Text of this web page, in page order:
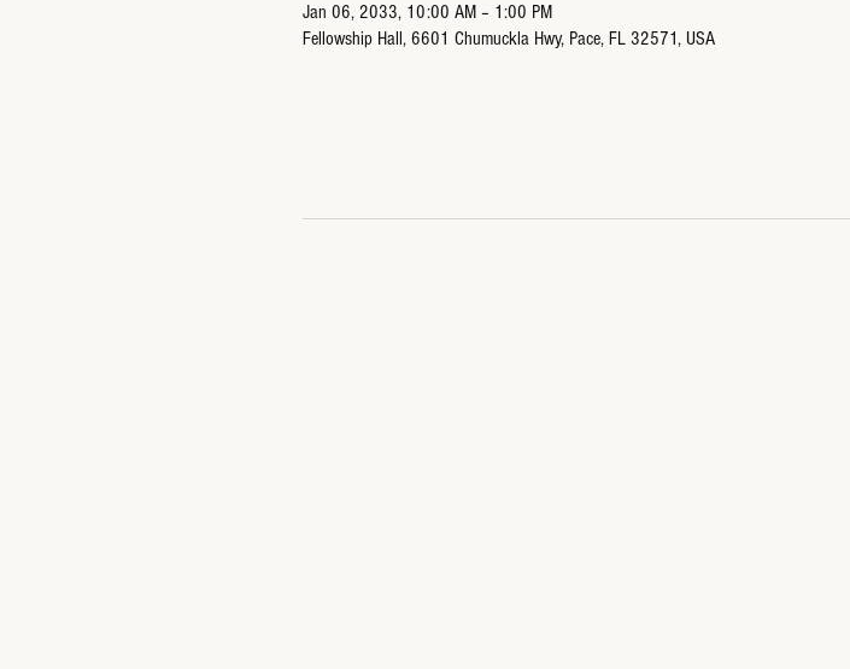
Jan 06, 2033, 10:00 AM – 1:00 PM
Fellowship Hall, 6601 Chumuckla Hwy, Pace, FL 32571, USA